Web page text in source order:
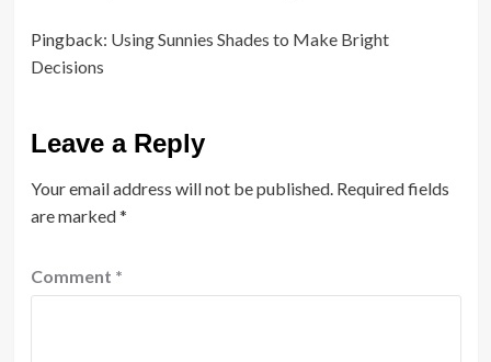
Pingback: Using Sunnies Shades to Make Bright
Decisions
Leave a Reply
Your email address will not be published. Required fields
are marked*
Comment *